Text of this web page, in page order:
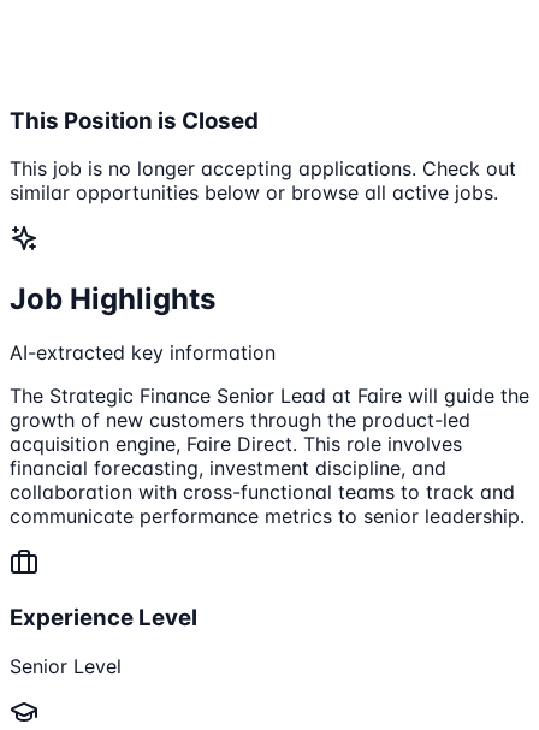
This Position is Closed
This job is no longer accepting applications. Check out
similar opportunities below or browse all active jobs.
Job Highlights
AI-extracted key information
The Strategic Finance Senior Lead at Faire will guide the
growth of new customers through the product-led
acquisition engine, Faire Direct. This role involves
financial forecasting, investment discipline, and
collaboration with cross-functional teams to track and
communicate performance metrics to senior leadership.
Experience Level
Senior Level